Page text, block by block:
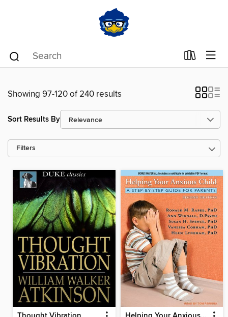
Showing 97-120 of 240 results
Sort Results By
Filters